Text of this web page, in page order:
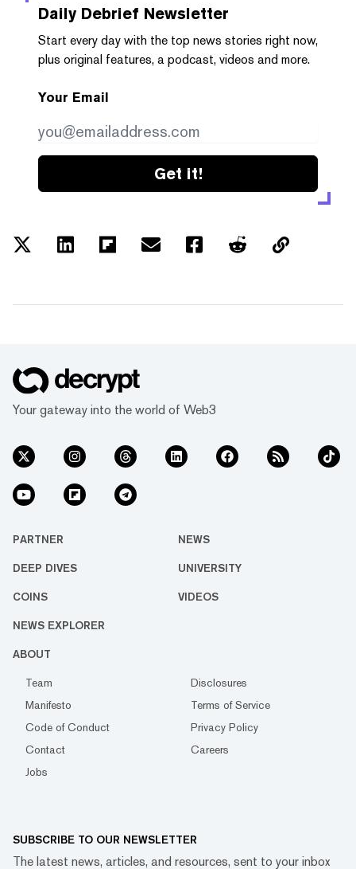
Daily Debrief Newsletter
Start every day with the top news stories right now,
plus original features, a podcast, videos and more.
Your Email
Get it!
Your gateway into the world of Web3
PARTNER NEWS
DEEP DIVES UNIVERSITY
COINS VIDEOS
NEWS EXPLORER
ABOUT
Team
Disclosures
Manifesto
Terms of Service
Code of Conduct
Privacy Policy
Contact
Careers
Jobs
SUBSCRIBE TO OUR NEWSLETTER
The latest news, articles, and resources, sent to your inbox